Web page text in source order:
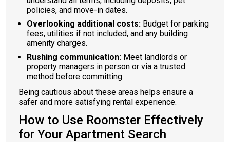
policies, and move-in dates.
Overlooking additional costs: Budget for parking
fees, utilities if not included, and any building
amenity charges.
Rushing communication: Meet landlords or
property managers in person or via a trusted
method before committing.
Being cautious about these areas helps ensure a
safer and more satisfying rental experience.
How to Use Roomster Effectively
for Your Apartment Search